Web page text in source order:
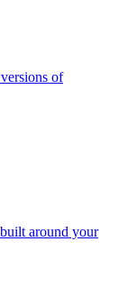
of
around your